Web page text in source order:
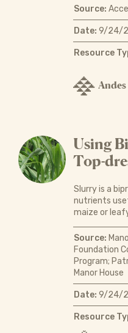
Source:
Date: 9/24/
Resource
Andes
Using
Top-
Slurry is a
nutrients
maize or
Source:
Foundation
Program;
Manor House
Date: 9/24/
Resource